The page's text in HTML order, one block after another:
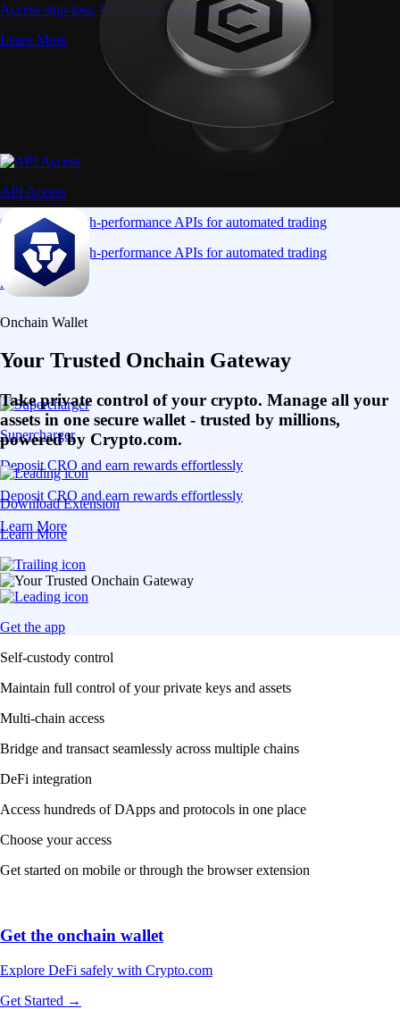
Access stop-loss, OCO, and iceberg orders with precision
Learn More
API Access
Connect via high-performance APIs for automated trading
Connect via high-performance APIs for automated trading
Learn More
Supercharger
Deposit CRO and earn rewards effortlessly
Deposit CRO and earn rewards effortlessly
Learn More
Onchain Wallet
Your Trusted Onchain Gateway
Take private control of your crypto. Manage all your
assets in one secure wallet - trusted by millions,
powered by Crypto.com.
Download Extension
Learn More
Get the app
Self-custody control
Maintain full control of your private keys and assets
Multi-chain access
Bridge and transact seamlessly across multiple chains
DeFi integration
Access hundreds of DApps and protocols in one place
Choose your access
Get started on mobile or through the browser extension
Get the onchain wallet
Explore DeFi safely with Crypto.com
Get Started →